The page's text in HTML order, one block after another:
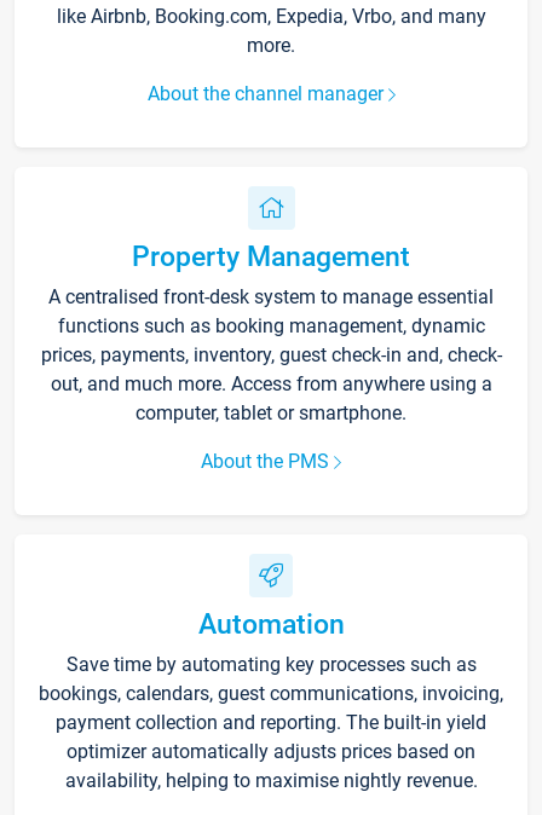
like Airbnb, Booking.com, Expedia, Vrbo, and many
more.
About the channel manager
Property Management
A centralised front-desk system to manage essential
functions such as booking management, dynamic
prices, payments, inventory, guest check-in and, check-
out, and much more. Access from anywhere using a
computer, tablet or smartphone.
About the PMS
Automation
Save time by automating key processes such as
bookings, calendars, guest communications, invoicing,
payment collection and reporting. The built-in yield
optimizer automatically adjusts prices based on
availability, helping to maximise nightly revenue.